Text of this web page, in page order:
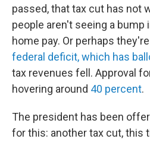
passed, that tax cut has not
people aren't seeing a bump
home pay. Or perhaps
federal deficit, which has
tax revenues fell. Approval
hovering around 40 percent.
The president has been
for this: another tax cut, this